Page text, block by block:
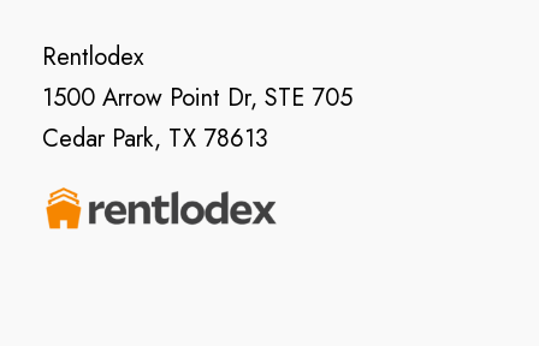
Rentlodex
1500 Arrow Point Dr, STE 705
Cedar Park, TX 78613